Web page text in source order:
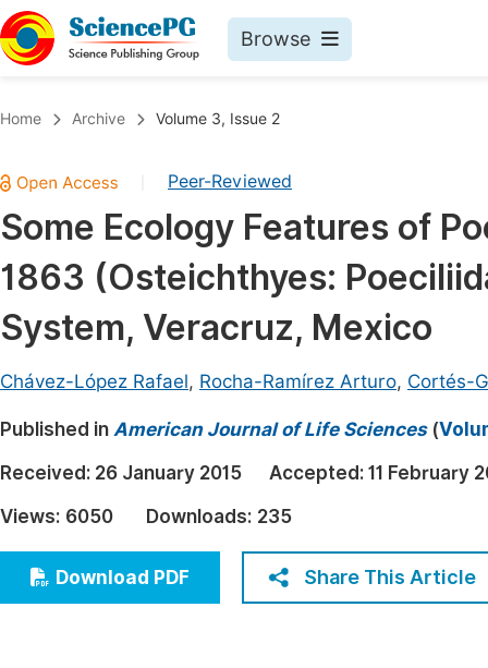
Browse
Chemistry
Medicine & Health
Materials Science
Electrical & Computer Science
Earth, Energy & Environment
Architecture & Civil Engineering
Education
Economics & Management
Humanities & Social Sciences
Multidisciplinary
Join
Home Archive Volume 3, Issue 2
Peer-Reviewed
Some Ecology Features of
1863 (Osteichthyes:
System, Veracruz, Mexico
Chávez-López Rafael, Rocha-Ramírez Arturo, Cortés-
Published in American Journal of Life Sciences(
Received: 26 January 2015 Accepted: 11 February
Views: 6050 Downloads: 235
Download PDF Share This Article